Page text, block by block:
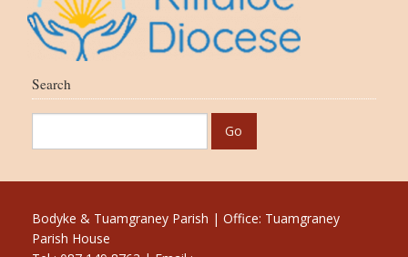
Search
Bodyke & Tuamgraney Parish | Office: Tuamgraney
Parish House